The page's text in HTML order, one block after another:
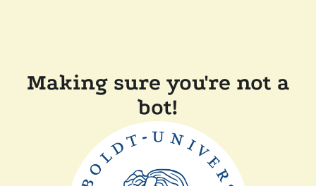
Making sure you're not a
bot!